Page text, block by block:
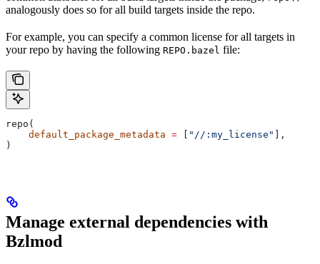
analogously does so for all build targets inside the repo.
For example, you can specify a common license for all targets in
your repo by having the following REPO.bazel file:
repo(
    default_package_metadata
= "//:my_license"
],
)
Manage external dependencies with
Bzlmod